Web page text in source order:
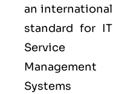
an international
standard for IT
Service
Management
Systems